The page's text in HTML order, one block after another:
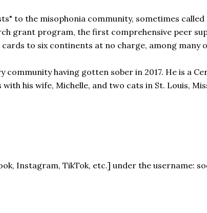
to the misophonia community, sometimes called
grant program, the first comprehensive peer
to six continents at no charge, among many
community having gotten sober in 2017. He is a
his wife, Michelle, and two cats in St. Louis,
Instagram, TikTok, etc.] under the username: